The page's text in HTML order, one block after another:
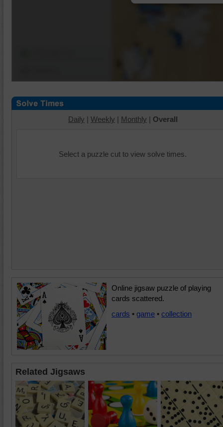
Daily | Weekly | Monthly | Overall
Select a puzzle cut to view solve times.
Online jigsaw puzzle of playing
cards scattered.
cards • game • collection
Related Jigsaws